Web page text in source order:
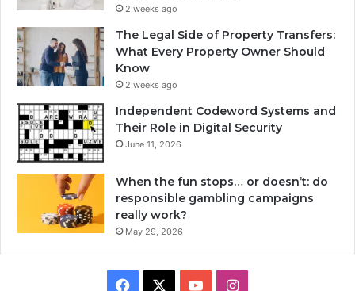
2 weeks ago
The Legal Side of Property Transfers:
What Every Property Owner Should
Know
2 weeks ago
Independent Codeword Systems and
Their Role in Digital Security
June 11, 2026
When the fun stops… or doesn’t: do
responsible gambling campaigns
really work?
May 29, 2026
Facebook YouTubeInstagram